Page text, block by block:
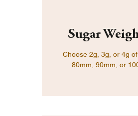
Choose 2g, 3g, or 4g
80mm, 90mm, or
Sugar